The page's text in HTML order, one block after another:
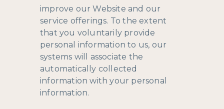
improve our Website and our
service offerings. To the extent
that you voluntarily provide
personal information to us, our
systems will associate the
automatically collected
information with your personal
information.